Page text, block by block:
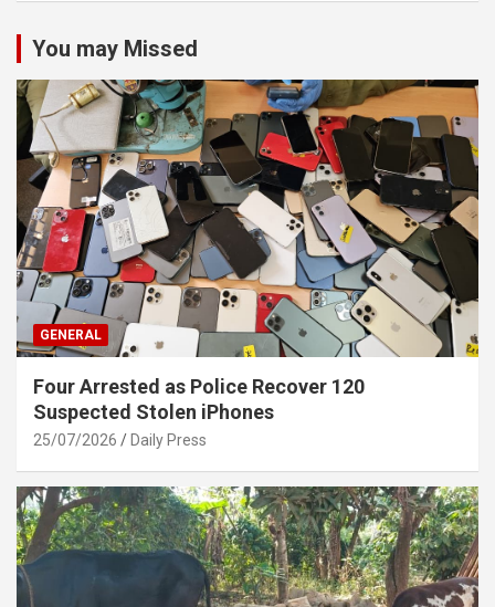
You may Missed
GENERAL
Four Arrested as Police Recover 120
Suspected Stolen iPhones
25/07/2026 Daily Press